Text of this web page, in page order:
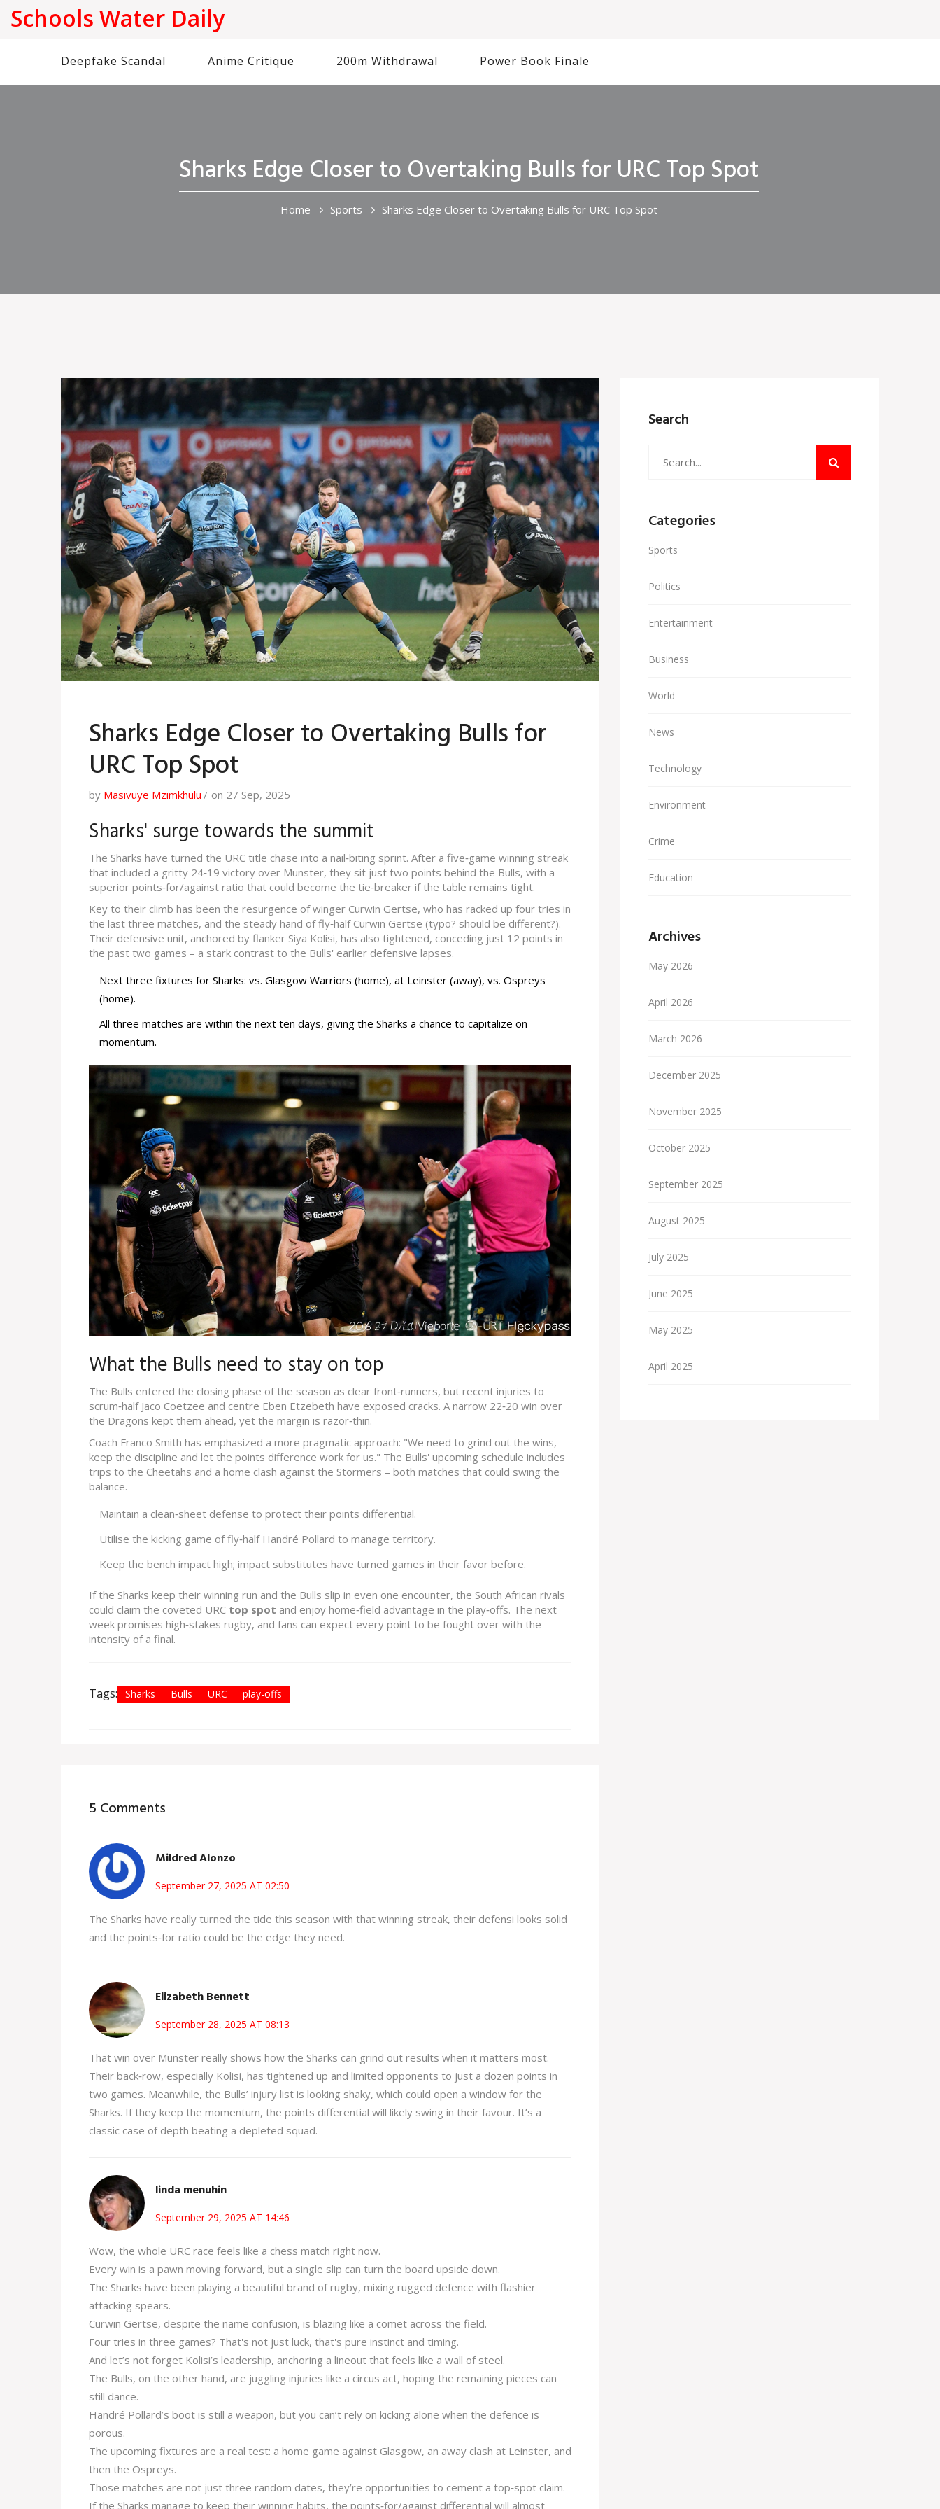
Schools Water Daily
Deepfake Scandal Anime Critique 200m Withdrawal Power Book Finale
Sharks Edge Closer to Overtaking Bulls for URC Top Spot
Home Sports Sharks Edge Closer to Overtaking Bulls for URC Top Spot
Sharks Edge Closer to Overtaking Bulls for
URC Top Spot
by Masivuye Mzimkhulu on 27 Sep, 2025
Sharks' surge towards the summit
The Sharks have turned the URC title chase into a nail‑biting sprint. After a five‑game winning streak
that included a gritty 24‑19 victory over Munster, they sit just two points behind the Bulls, with a
superior points‑for/against ratio that could become the tie‑breaker if the table remains tight.
Key to their climb has been the resurgence of winger Curwin Gertse, who has racked up four tries in
the last three matches, and the steady hand of fly‑half Curwin Gertse (typo? should be different?).
Their defensive unit, anchored by flanker Siya Kolisi, has also tightened, conceding just 12 points in
the past two games – a stark contrast to the Bulls' earlier defensive lapses.
Next three fixtures for Sharks: vs. Glasgow Warriors (home), at Leinster (away), vs. Ospreys
(home).
All three matches are within the next ten days, giving the Sharks a chance to capitalize on
momentum.
What the Bulls need to stay on top
The Bulls entered the closing phase of the season as clear front‑runners, but recent injuries to
scrum‑half Jaco Coetzee and centre Eben Etzebeth have exposed cracks. A narrow 22‑20 win over
the Dragons kept them ahead, yet the margin is razor‑thin.
Coach Franco Smith has emphasized a more pragmatic approach: "We need to grind out the wins,
keep the discipline and let the points difference work for us." The Bulls' upcoming schedule includes
trips to the Cheetahs and a home clash against the Stormers – both matches that could swing the
balance.
Maintain a clean‑sheet defense to protect their points differential.
Utilise the kicking game of fly‑half Handré Pollard to manage territory.
Keep the bench impact high; impact substitutes have turned games in their favor before.
If the Sharks keep their winning run and the Bulls slip in even one encounter, the South African rivals
could claim the coveted URC top spot and enjoy home‑field advantage in the play‑offs. The next
week promises high‑stakes rugby, and fans can expect every point to be fought over with the
intensity of a final.
Tags: Sharks Bulls URC play-offs
5 Comments
Mildred Alonzo
September 27, 2025 AT 02:50
The Sharks have really turned the tide this season with that winning streak, their defensi looks solid
and the points‑for ratio could be the edge they need.
Elizabeth Bennett
September 28, 2025 AT 08:13
That win over Munster really shows how the Sharks can grind out results when it matters most.
Their back‑row, especially Kolisi, has tightened up and limited opponents to just a dozen points in
two games. Meanwhile, the Bulls’ injury list is looking shaky, which could open a window for the
Sharks. If they keep the momentum, the points differential will likely swing in their favour. It’s a
classic case of depth beating a depleted squad.
linda menuhin
September 29, 2025 AT 14:46
Wow, the whole URC race feels like a chess match right now.
Every win is a pawn moving forward, but a single slip can turn the board upside down.
The Sharks have been playing a beautiful brand of rugby, mixing rugged defence with flashier
attacking spears.
Curwin Gertse, despite the name confusion, is blazing like a comet across the field.
Four tries in three games? That's not just luck, that's pure instinct and timing.
And let’s not forget Kolisi’s leadership, anchoring a lineout that feels like a wall of steel.
The Bulls, on the other hand, are juggling injuries like a circus act, hoping the remaining pieces can
still dance.
Handré Pollard’s boot is still a weapon, but you can’t rely on kicking alone when the defence is
porous.
The upcoming fixtures are a real test: a home game against Glasgow, an away clash at Leinster, and
then the Ospreys.
Those matches are not just three random dates, they’re opportunities to cement a top‑spot claim.
If the Sharks manage to keep their winning habits, the points‑for/against differential will almost
Search
Categories
Sports
Politics
Entertainment
Business
World
News
Technology
Environment
Crime
Education
Archives
May 2026
April 2026
March 2026
December 2025
November 2025
October 2025
September 2025
August 2025
July 2025
June 2025
May 2025
April 2025